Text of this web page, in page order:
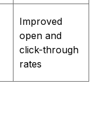
Improved
open and
click-through
rates